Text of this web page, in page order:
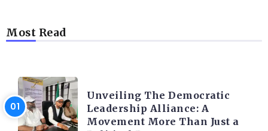
Most Read
Unveiling The Democratic
Leadership Alliance: A
Movement More Than Just a